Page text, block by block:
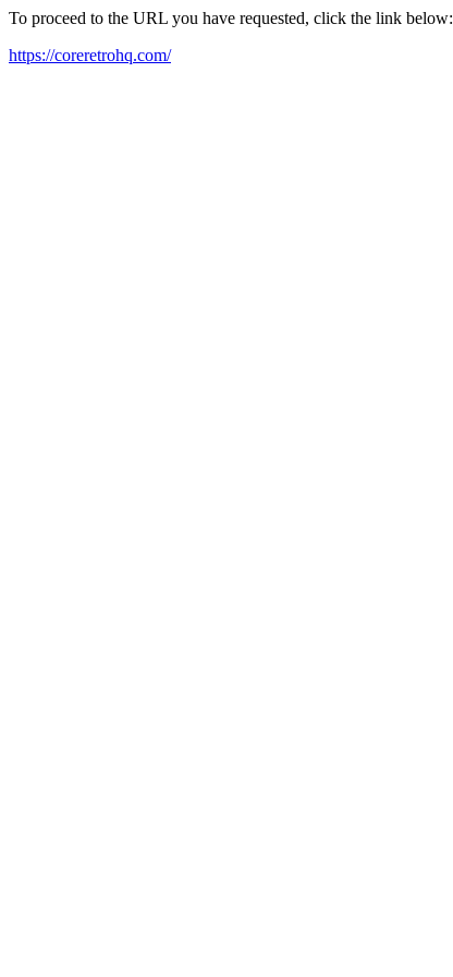
To proceed to the URL you have requested, click the link below:
https://coreretrohq.com/